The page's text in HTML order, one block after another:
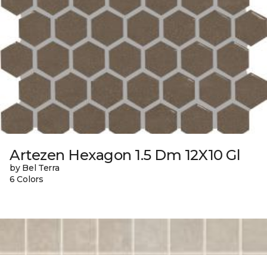
Artezen Hexagon 1.5 Dm 12X10 Gl
by Bel Terra
6 Colors